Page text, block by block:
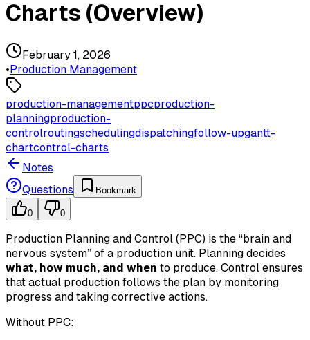
Charts (Overview)
February 1, 2026
•Production Management
production-managementppcproduction-
planningproduction-
controlroutingschedulingdispatchingfollow-upgantt-
chartcontrol-charts
Notes
Questions
Bookmark
0 0
Production Planning and Control (PPC) is the “brain and
nervous system” of a production unit. Planning decides
what, how much, and when to produce. Control ensures
that actual production follows the plan by monitoring
progress and taking corrective actions.
Without PPC: